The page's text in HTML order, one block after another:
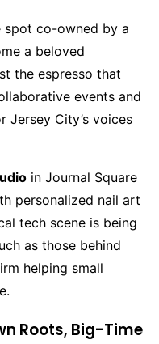
spot co-owned by a
a beloved
the espresso that
events and
Jersey City’s voices
in Journal Square
personalized nail art
tech scene is being
as those behind
helping small
Roots, Big-Time